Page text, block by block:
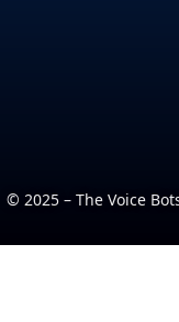
© 2025 – The Voice